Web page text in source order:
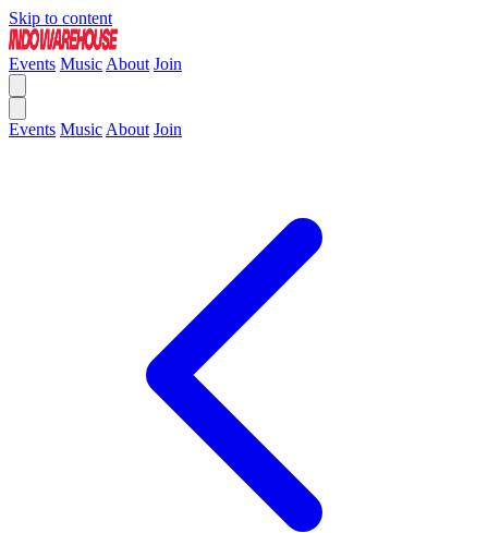
Skip to content
Events Music About Join
Events Music About Join